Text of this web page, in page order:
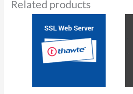
Related products
variants.
The